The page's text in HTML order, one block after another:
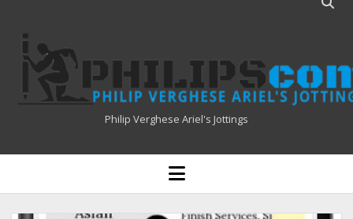
Philipscom
Associates
Philip Verghese Ariel's Jottings
HOME
BLOGGING
open
menu